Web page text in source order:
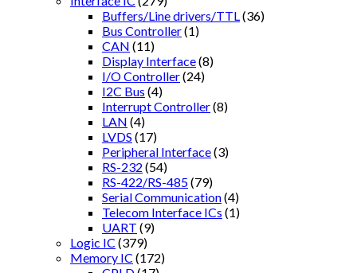
Buffers/Line drivers/TTL (36)
Bus Controller(1)
CAN (11)
Display Interface(8)
I/O Controller(24)
I2C Bus (4)
Interrupt Controller(8)
LAN (4)
LVDS (17)
Peripheral Interface(3)
RS-232 (54)
RS-422/RS-485(79)
Serial Communication(4)
Telecom Interface ICs (1)
UART (9)
Logic IC (379)
Memory IC (172)